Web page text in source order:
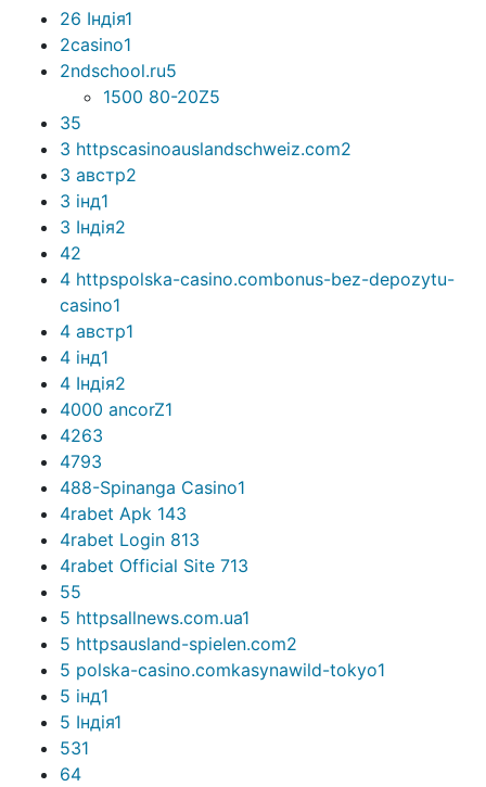
26 Індія1
2casino1
2ndschool.ru5
1500 80-20Z5
35
3 httpscasinoauslandschweiz.com2
3 австр2
3 інд1
3 Індія2
42
4 httpspolska-casino.combonus-bez-depozytu-
casino1
4 австр1
4 інд1
4 Індія2
4000 ancorZ1
4263
4793
488-Spinanga Casino1
4rabet Apk 143
4rabet Login 813
4rabet Official Site 713
55
5 httpsallnews.com.ua1
5 httpsausland-spielen.com2
5 polska-casino.comkasynawild-tokyo1
5 інд1
5 Індія1
531
64